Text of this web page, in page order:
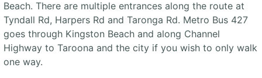
+
−
Beach. There are multiple entrances along the route at
Tyndall Rd, Harpers Rd and Taronga Rd. Metro Bus 427
goes through Kingston Beach and along Channel
Highway to Taroona and the city if you wish to only walk
one way.